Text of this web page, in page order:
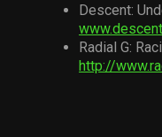
Descent:
Radial G:
http://